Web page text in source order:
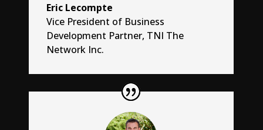
Eric Lecompte
Vice President of Business
Development Partner, TNI The
Network Inc.